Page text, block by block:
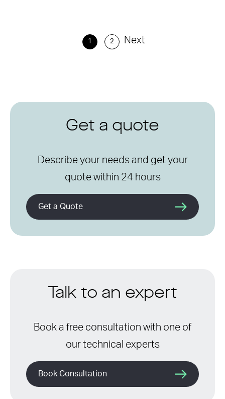
1 2 Next
Get a quote
Describe your needs and get your
quote within 24 hours
Get a Quote
Talk to an expert
Book a free consultation with one of
our technical experts
Book Consultation